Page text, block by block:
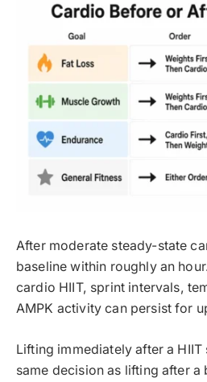
After moderate steady-state
baseline within roughly an
cardio HIIT, sprint intervals,
AMPK activity can persist for
Lifting immediately after a HIIT
same decision as lifting after a